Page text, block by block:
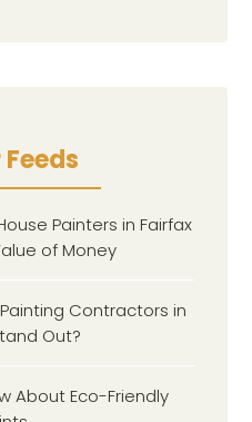
Painters in Fairfax
of Money
Contractors in
Out?
About Eco-Friendly